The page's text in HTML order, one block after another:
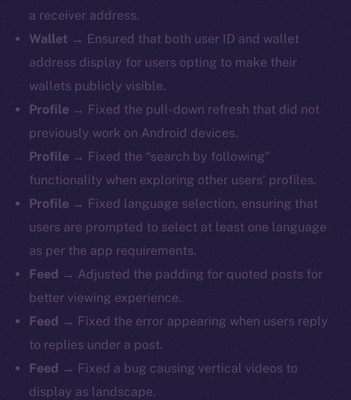
a receiver address.
Wallet → Ensured that both user ID and wallet
address display for users opting to make their
wallets publicly visible.
Profile → Fixed the pull-down refresh that did not
previously work on Android devices.
Profile → Fixed the “search by following”
functionality when exploring other users’ profiles.
Profile → Fixed language selection, ensuring that
users are prompted to select at least one language
as per the app requirements.
Feed → Adjusted the padding for quoted posts for
better viewing experience.
Feed → Fixed the error appearing when users reply
to replies under a post.
Feed → Fixed a bug causing vertical videos to
display as landscape.